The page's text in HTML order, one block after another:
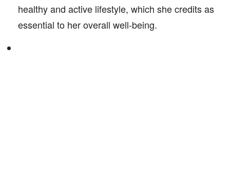
healthy and active lifestyle, which she credits as
essential to her overall well-being.